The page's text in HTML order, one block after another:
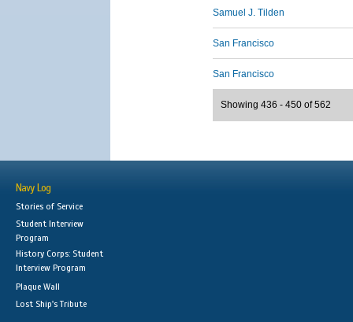
Samuel J. Tilden
San Francisco
San Francisco
Showing 436 - 450 of 562
Navy Log
Stories of Service
Student Interview
Program
History Corps: Student
Interview Program
Plaque Wall
Lost Ship's Tribute